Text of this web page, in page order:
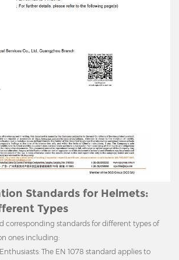
Standards for Helmets:
Types
corresponding standards for different types of
ones including:
The EN 1078 standard applies to